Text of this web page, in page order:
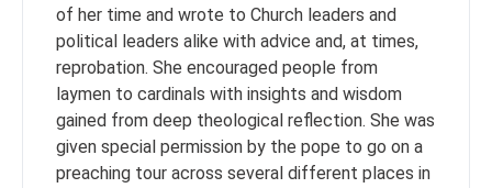
of her time and wrote to Church leaders and
political leaders alike with advice and, at times,
reprobation. She encouraged people from
laymen to cardinals with insights and wisdom
gained from deep theological reflection. She was
given special permission by the pope to go on a
preaching tour across several different places in